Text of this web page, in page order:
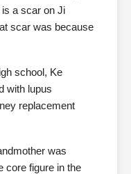
a scar on Ji
scar was because
school, Ke
with lupus
replacement
was
core figure in the